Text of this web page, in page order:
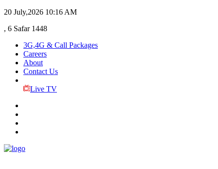
20 July,2026 10:16 AM
, 6 Safar 1448
3G,4G & Call Packages
Careers
About
Contact Us
Live TV